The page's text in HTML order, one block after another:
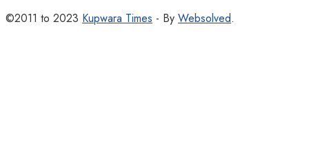
©2011 to 2023 Kupwara Times - By Websolved.